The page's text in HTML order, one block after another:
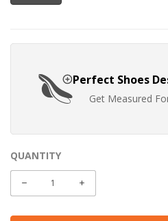
Perfect Shoes
Get Measured
CURRENT
STOCK:
QUANTITY
DECREASE INCREASE
QUANTITY: